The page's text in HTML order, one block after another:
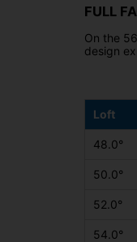
FULL
On the
design
Loft
48.0°
50.0°
52.0°
54.0°